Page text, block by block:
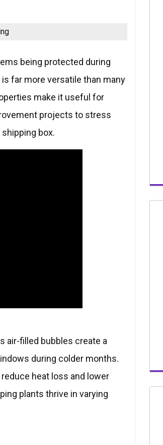
being protected during
far more versatile than many
make it useful for
projects to stress
box.
air-filled bubbles create a
during colder months.
heat loss and lower
plants thrive in varying